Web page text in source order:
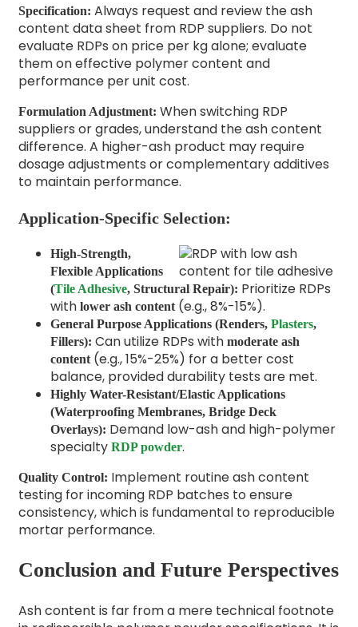
Specification: Always request and review the ash
content data sheet from RDP suppliers. Do not
evaluate RDPs on price per kg alone; evaluate
them on effective polymer content and
performance per unit cost.
Formulation Adjustment: When switching RDP
suppliers or grades, understand the ash content
difference. A higher-ash product may require
dosage adjustments or complementary additives
to maintain performance.
Application-Specific Selection:
High-Strength,
Flexible Applications
(Tile Adhesive, Structural Repair): Prioritize RDPs
with lower ash content(e.g., 8%-15%).
General Purpose Applications (Renders, Plasters,
Fillers): Can utilize RDPs with moderate ash
content(e.g., 15%-25%) for a better cost
balance, provided durability tests are met.
Highly Water-Resistant/Elastic Applications
(Waterproofing Membranes, Bridge Deck
Overlays): Demand low-ash and high-polymer
specialty RDP powder.
Quality Control: Implement routine ash content
testing for incoming RDP batches to ensure
consistency, which is fundamental to reproducible
mortar performance.
Conclusion and Future Perspectives
Ash content is far from a mere technical footnote